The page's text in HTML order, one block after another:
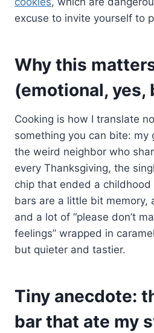
excuse to invite yourself to
Why this
(emotional, yes,
Cooking is how I translate
something you can bite: my
the weird neighbor who
every Thanksgiving, the
chip that ended a childhood
bars are a little bit memory,
and a lot of “please don’t
feelings” wrapped in
but quieter and tastier.
Tiny anecdote:
bar that ate my